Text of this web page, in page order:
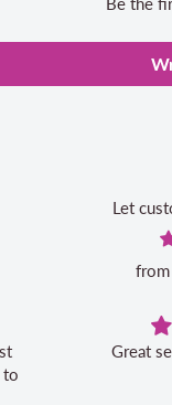
Let
The aurifil